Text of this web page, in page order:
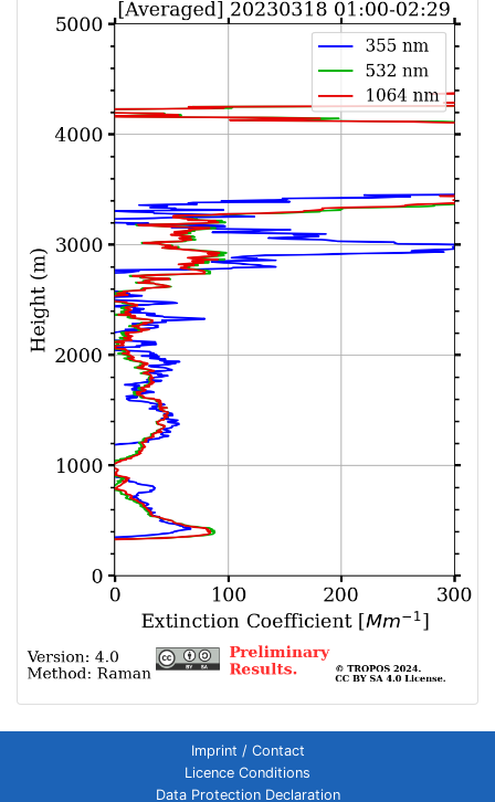
Imprint / Contact
Licence Conditions
Data Protection Declaration